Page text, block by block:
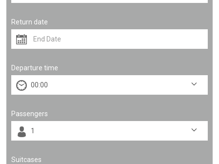
Return date
Departure time
Passengers
Suitcases